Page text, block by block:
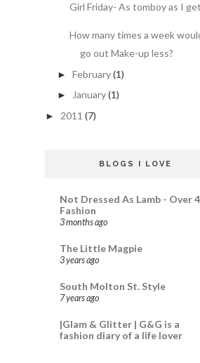
Girl Friday- As tomboy as I
How many times a week
go out Make-up less?
► February(1)
► January(1)
► 2011 (7)
BLOGS I LOVE
Not Dressed As Lamb - Over
Fashion
3 months ago
The Little Magpie
3 years ago
South Molton St. Style
7 years ago
|Glam & Glitter | G&G is a
fashion diary of a life lover